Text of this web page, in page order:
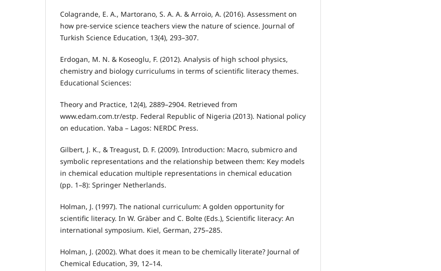
Colagrande, E. A., Martorano, S. A. A. & Arroio, A. (2016). Assessment on
how pre-service science teachers view the nature of science. Journal of
Turkish Science Education, 13(4), 293–307.
Erdogan, M. N. & Koseoglu, F. (2012). Analysis of high school physics,
chemistry and biology curriculums in terms of scientific literacy themes.
Educational Sciences:
Theory and Practice, 12(4), 2889–2904. Retrieved from
www.edam.com.tr/estp. Federal Republic of Nigeria (2013). National policy
on education. Yaba – Lagos: NERDC Press.
Gilbert, J. K., & Treagust, D. F. (2009). Introduction: Macro, submicro and
symbolic representations and the relationship between them: Key models
in chemical education multiple representations in chemical education
(pp. 1–8): Springer Netherlands.
Holman, J. (1997). The national curriculum: A golden opportunity for
scientific literacy. In W. Gräber and C. Bolte (Eds.), Scientific literacy: An
international symposium. Kiel, German, 275–285.
Holman, J. (2002). What does it mean to be chemically literate? Journal of
Chemical Education, 39, 12–14.